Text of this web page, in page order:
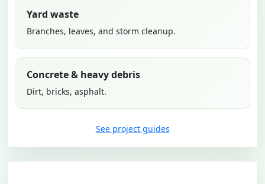
Yard waste
Branches, leaves, and storm cleanup.
Concrete & heavy debris
Dirt, bricks, asphalt.
See project guides